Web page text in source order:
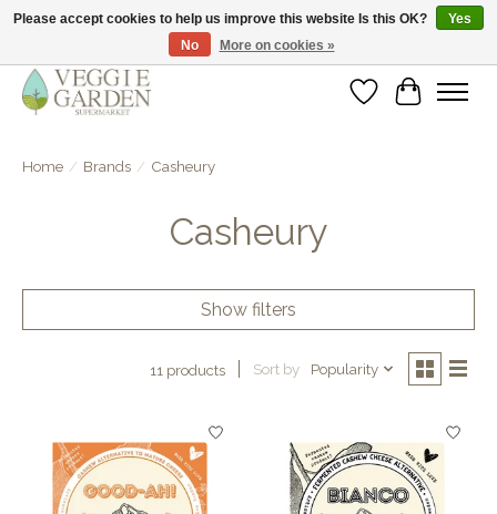
vegan & veggie products | free store pick-up
WishlistCart
Home / Brands / Casheury
Casheury
Show filters
11 products Sort by Popularity
Please accept cookies to help us improve this website Is this OK?
Yes
No
More on cookies »